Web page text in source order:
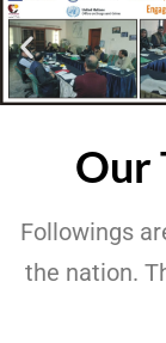
Our
Followings
the nation.